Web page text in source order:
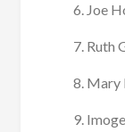
Joe
Ruth
Mary